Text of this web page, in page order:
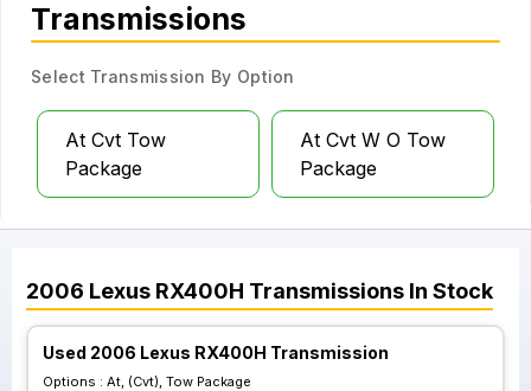
Transmissions
Select Transmission By Option
At Cvt Tow
Package
At Cvt W O Tow
Package
2006 Lexus RX400H Transmissions In Stock
Used 2006 Lexus RX400H Transmission
Options : At, (Cvt), Tow Package